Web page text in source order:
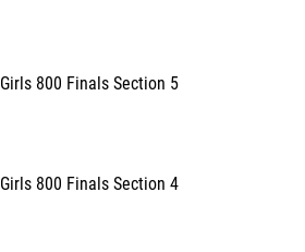
Girls 800 Finals Section 5
Girls 800 Finals Section 4